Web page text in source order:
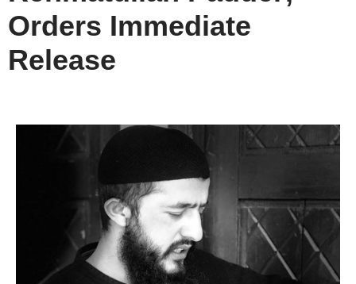
Orders Immediate
Release